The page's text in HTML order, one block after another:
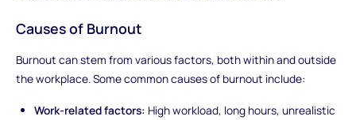
Causes of Burnout
Burnout can stem from various factors, both within and outside
the workplace. Some common causes of burnout include:
Work-related factors: High workload, long hours, unrealistic